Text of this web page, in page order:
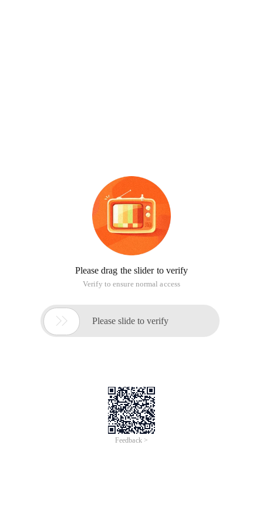
Please drag the slider to verify
Verify to ensure normal access
 Please slide to verify
Feedback >